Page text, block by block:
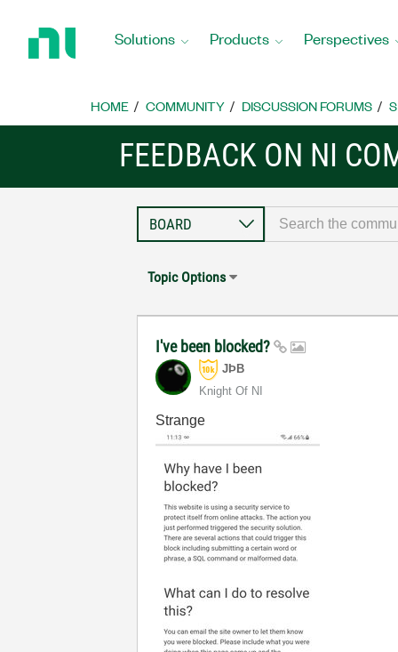
Home
Solutions Products Perspectives
HOME COMMUNITY DISCUSSION FORUMS
FEEDBACK ON NI
Topic Options
I've been blocked?
JÞB
Knight Of NI
Strange